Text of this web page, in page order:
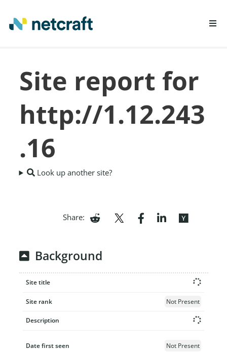
REPORT FRAUD
Site report for
http://1.12.243
.16
Look up another site?
Share:
Background
Site title
Site rank Not Present
Description
Date first seen Not Present